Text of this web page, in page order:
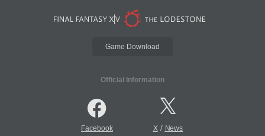
Game Download
Official Information
Facebook X/ News